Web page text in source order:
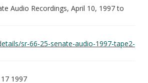
Audio Recordings, April 10, 1997 to
sr-66-25-senate-audio-1997-tape2-
1997